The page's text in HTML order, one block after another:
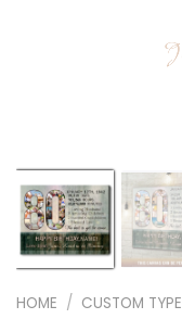
HOME / CUSTOM TYPE